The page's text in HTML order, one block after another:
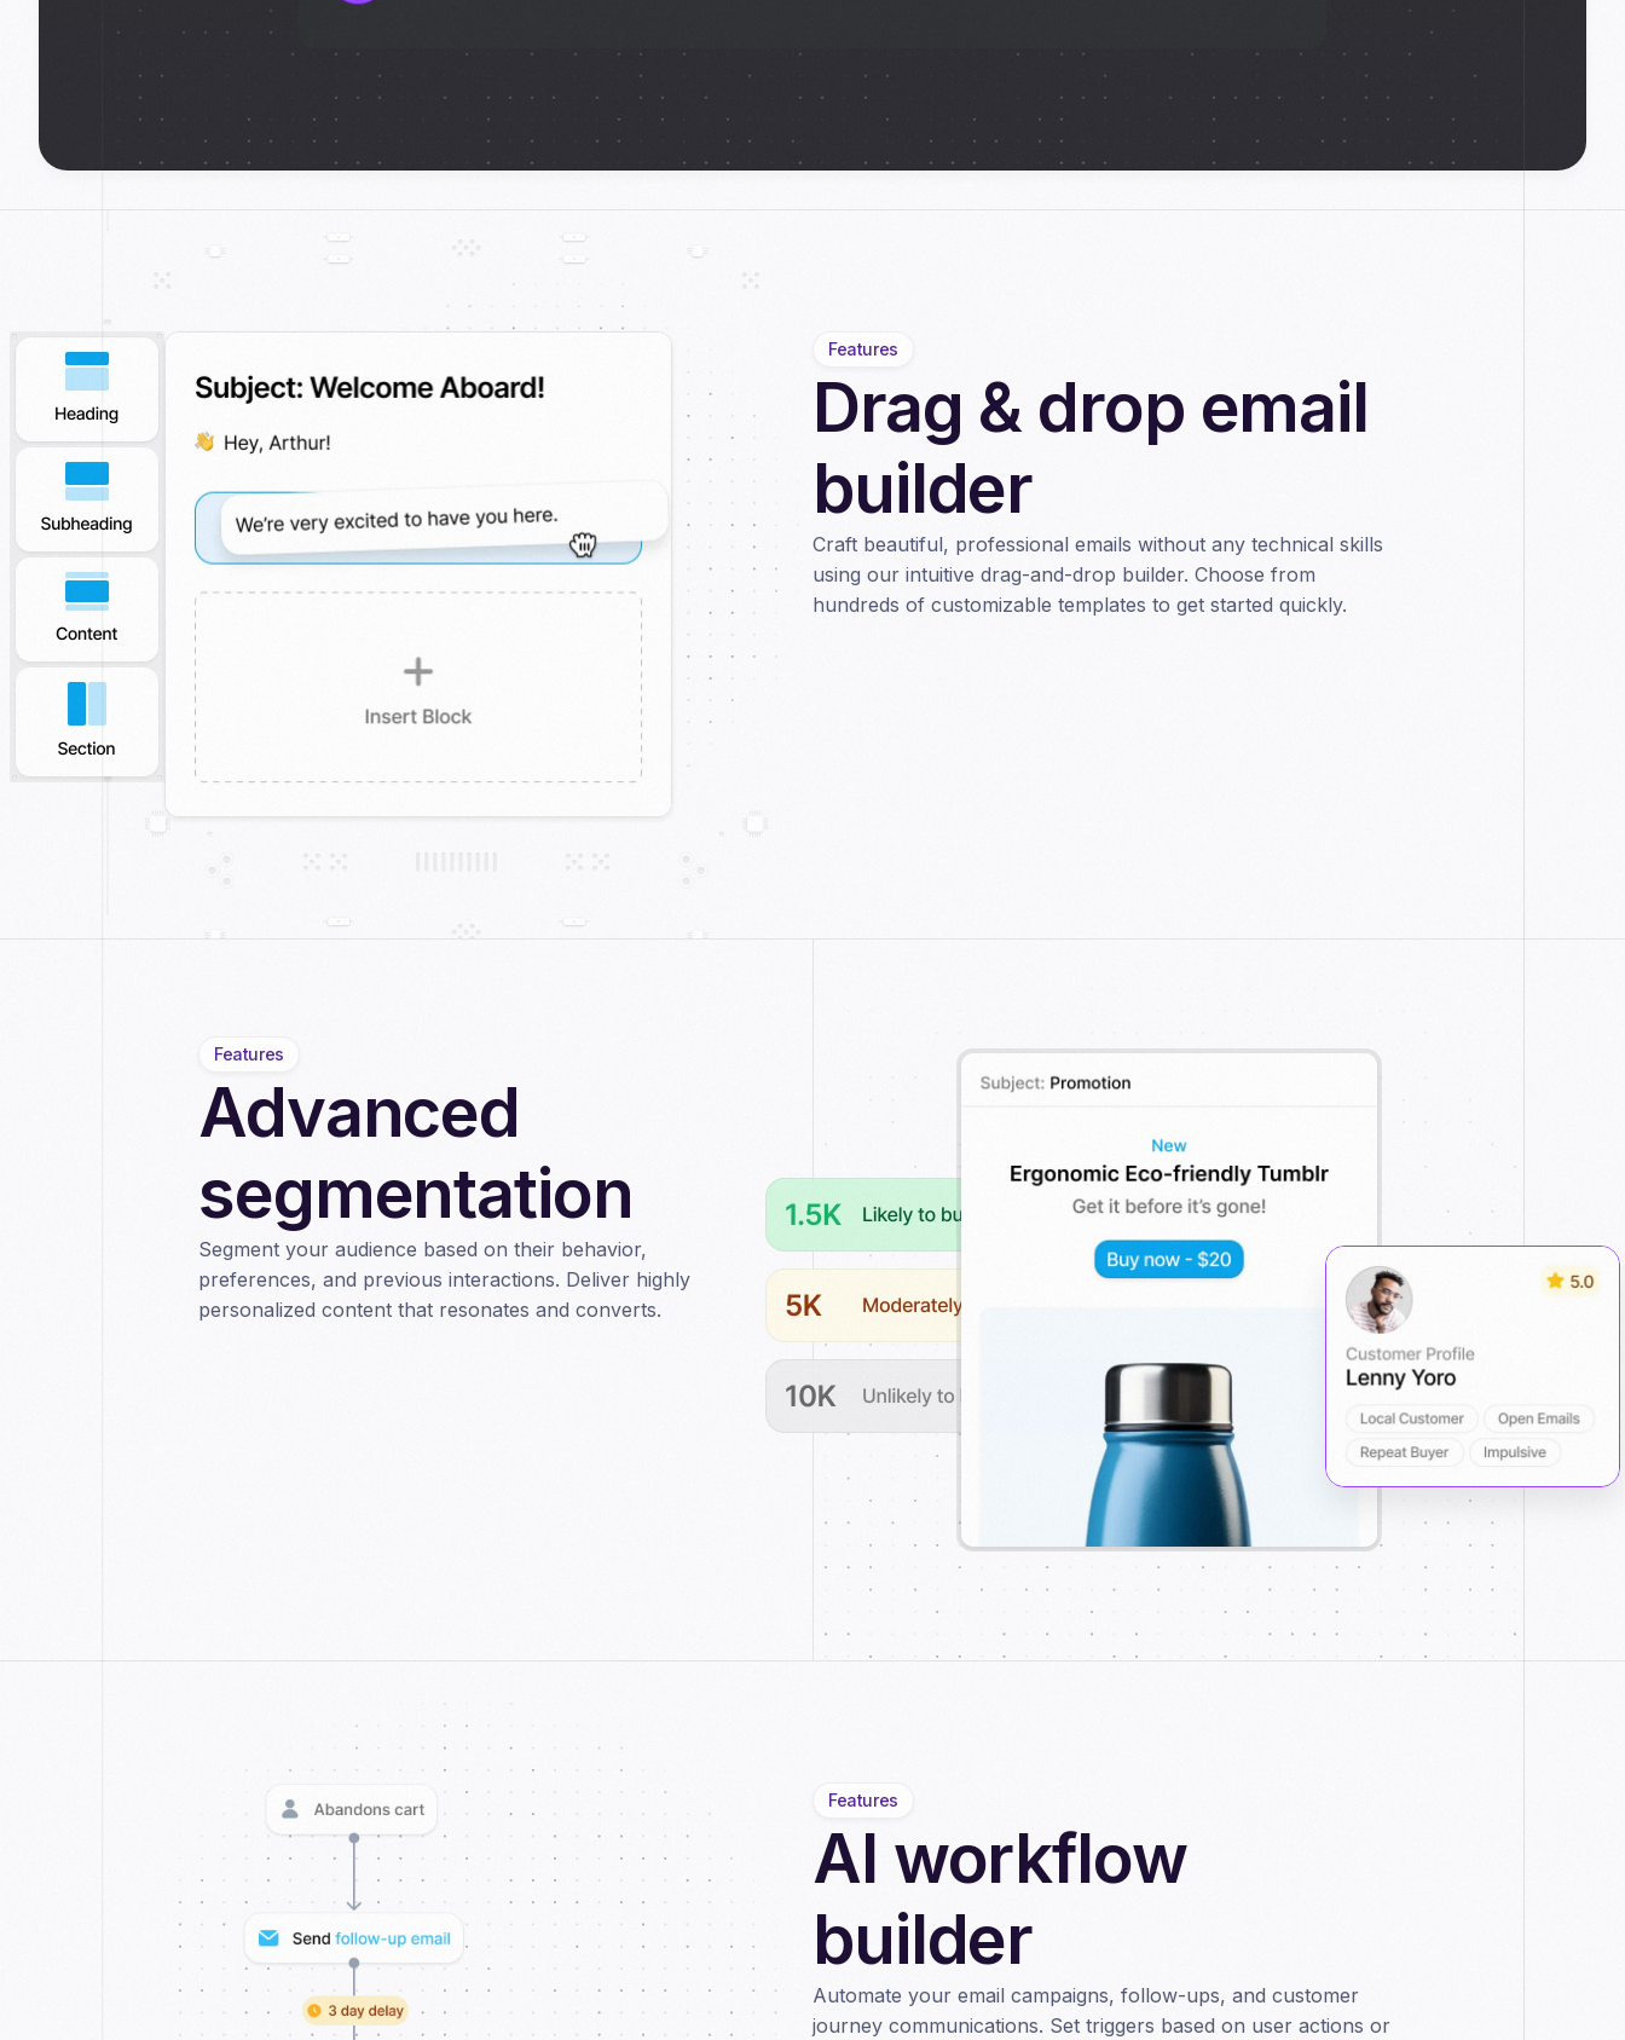
Features
Drag & drop email
builder
Craft beautiful, professional emails without any technical skills
using our intuitive drag-and-drop builder. Choose from
hundreds of customizable templates to get started quickly.
Features
Advanced
segmentation
Segment your audience based on their behavior,
preferences, and previous interactions. Deliver highly
personalized content that resonates and converts.
Features
AI workflow
builder
Automate your email campaigns, follow-ups, and customer
journey communications. Set triggers based on user actions or